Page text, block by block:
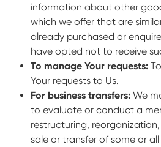
information about other
which we offer that are
already purchased or
have opted not to receive
To manage Your requests:
Your requests to Us.
For business transfers: We
to evaluate or conduct a
restructuring,
sale or transfer of some or